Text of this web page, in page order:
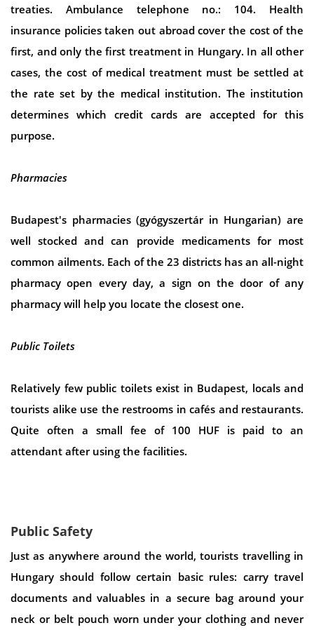
treaties. Ambulance telephone no.: 104. Health
insurance policies taken out abroad cover the cost of the
first, and only the first treatment in Hungary. In all other
cases, the cost of medical treatment must be settled at
the rate set by the medical institution. The institution
determines which credit cards are accepted for this
purpose.
Pharmacies
Budapest's pharmacies (gyógyszertár in Hungarian) are
well stocked and can provide medicaments for most
common ailments. Each of the 23 districts has an all-night
pharmacy open every day, a sign on the door of any
pharmacy will help you locate the closest one.
Public Toilets
Relatively few public toilets exist in Budapest, locals and
tourists alike use the restrooms in cafés and restaurants.
Quite often a small fee of 100 HUF is paid to an
attendant after using the facilities.
Public Safety
Just as anywhere around the world, tourists travelling in
Hungary should follow certain basic rules: carry travel
documents and valuables in a secure bag around your
neck or belt pouch worn under your clothing and never